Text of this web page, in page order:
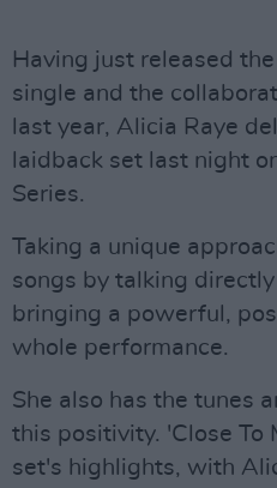
Having just released
single and the
last year, Alicia Raye
laidback set last night
Series.
Taking a unique
songs by talking
bringing a powerful,
whole performance.
She also has the tunes
this positivity. 'Close To
set's highlights, with